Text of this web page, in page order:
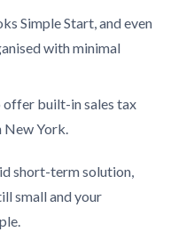
Simple Start, and even
with minimal
offer built-in sales tax
York.
short-term solution,
small and your